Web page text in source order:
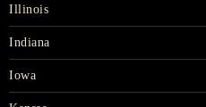
Illinois
Indiana
Iowa